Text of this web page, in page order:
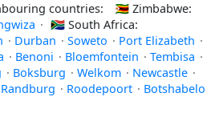
countries: 🇿🇼 Zimbabwe:
· 🇿🇦 South Africa:
· Durban · Soweto · Port Elizabeth ·
· Benoni · Bloemfontein · Tembisa ·
· Boksburg · Welkom · Newcastle ·
Randburg · Roodepoort · Botshabelo